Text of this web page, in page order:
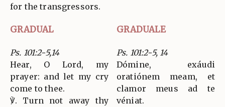
for the transgressors.
GRADUAL GRADUALE
Ps. 101:2-5,14
Hear, O Lord, my
prayer: and let my cry
come to thee.
℣. Turn not away thy
Ps. 101:2-5, 14
Dómine, exáudi
oratiónem meam, et
clamor meus ad te
véniat.